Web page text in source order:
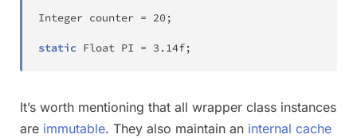
Integer counter = 20;
static Float PI = 3.14f;
It’s worth mentioning that all wrapper class instances
are immutable. They also maintain an internal cache